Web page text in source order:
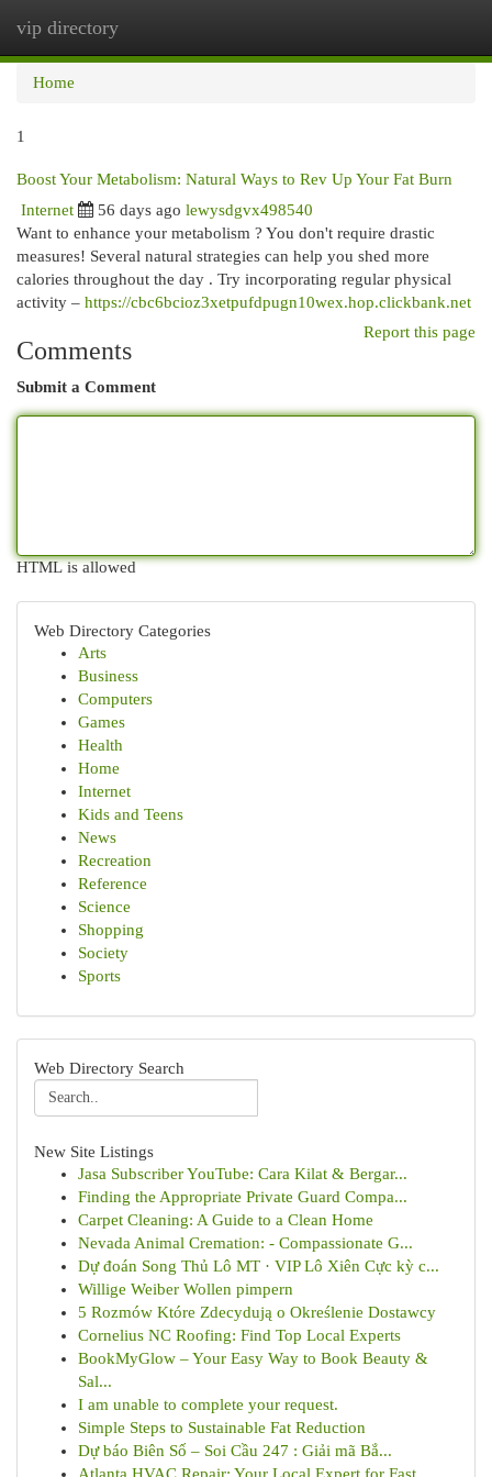
vip directory
Home
1
Boost Your Metabolism: Natural Ways to Rev Up Your Fat Burn
Internet 56 days ago lewysdgvx498540
Want to enhance your metabolism ? You don't require drastic
measures! Several natural strategies can help you shed more
calories throughout the day . Try incorporating regular physical
activity – https://cbc6bcioz3xetpufdpugn10wex.hop.clickbank.net
Report this page
Comments
Submit a Comment
HTML is allowed
Web Directory Categories
Arts
Business
Computers
Games
Health
Home
Internet
Kids and Teens
News
Recreation
Reference
Science
Shopping
Society
Sports
Web Directory Search
New Site Listings
Jasa Subscriber YouTube: Cara Kilat & Bergar...
Finding the Appropriate Private Guard Compa...
Carpet Cleaning: A Guide to a Clean Home
Nevada Animal Cremation: - Compassionate G...
Dự đoán Song Thủ Lô MT · VIP Lô Xiên Cực kỳ c...
Willige Weiber Wollen pimpern
5 Rozmów Które Zdecydują o Określenie Dostawcy
Cornelius NC Roofing: Find Top Local Experts
BookMyGlow – Your Easy Way to Book Beauty &
Sal...
I am unable to complete your request.
Simple Steps to Sustainable Fat Reduction
Dự báo Biên Số – Soi Cầu 247 : Giải mã Bắ...